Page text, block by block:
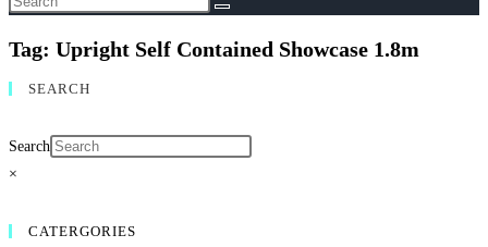
Tag: Upright Self Contained Showcase 1.8m
SEARCH
Search
×
CATERGORIES